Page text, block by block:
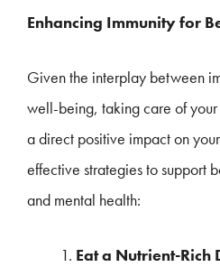
Enhancing Immunity for
Given the interplay between
well-being, taking care of your
a direct positive impact on
effective strategies to support
and mental health:
Eat a Nutrient-Rich